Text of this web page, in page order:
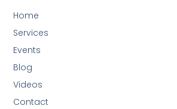
Home
Services
Events
Blog
Videos
Contact